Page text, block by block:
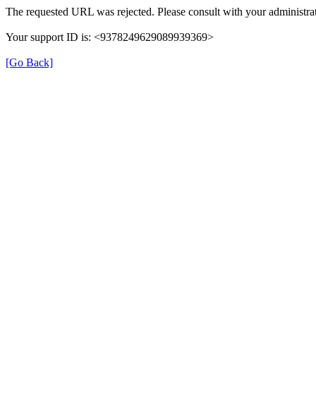
The requested URL was rejected. Please consult with your
Your support ID is: <9378249629089939369>
[Go Back]